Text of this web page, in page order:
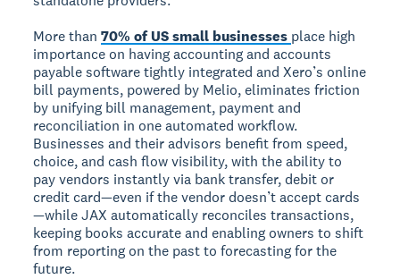
More than70% of US small businesses place high
importance on having accounting and accounts
payable software tightly integrated and Xero’s online
bill payments, powered by Melio, eliminates friction
by unifying bill management, payment and
reconciliation in one automated workflow.
Businesses and their advisors benefit from speed,
choice, and cash flow visibility, with the ability to
pay vendors instantly via bank transfer, debit or
credit card—even if the vendor doesn’t accept cards
—while JAX automatically reconciles transactions,
keeping books accurate and enabling owners to shift
from reporting on the past to forecasting for the
future.